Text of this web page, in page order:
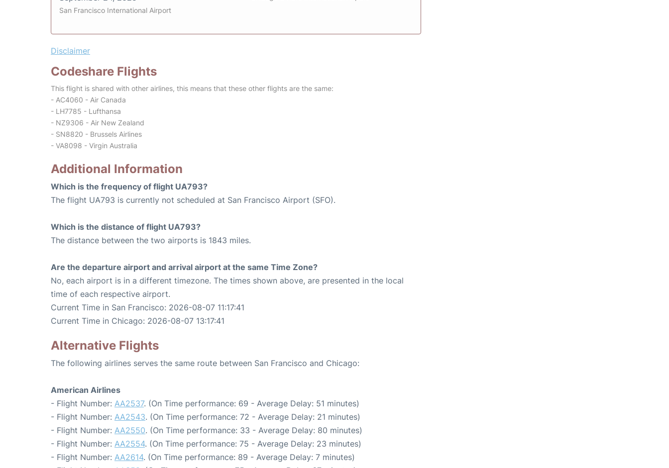
San Francisco International Airport
Disclaimer
Codeshare Flights
This flight is shared with other airlines, this means that these other flights are the same:
- AC4060 - Air Canada
- LH7785 - Lufthansa
- NZ9306 - Air New Zealand
- SN8820 - Brussels Airlines
- VA8098 - Virgin Australia
Additional Information
Which is the frequency of flight UA793?
The flight UA793 is currently not scheduled at San Francisco Airport (SFO).
Which is the distance of flight UA793?
The distance between the two airports is 1843 miles.
Are the departure airport and arrival airport at the same Time Zone?
No, each airport is in a different timezone. The times shown above, are presented in the local
time of each respective airport.
Current Time in San Francisco: 2026-08-07 11:17:41
Current Time in Chicago: 2026-08-07 13:17:41
Alternative Flights
The following airlines serves the same route between San Francisco and Chicago:
American Airlines
- Flight Number: AA2537. (On Time performance: 69 - Average Delay: 51 minutes)
- Flight Number: AA2543. (On Time performance: 72 - Average Delay: 21 minutes)
- Flight Number: AA2550. (On Time performance: 33 - Average Delay: 80 minutes)
- Flight Number: AA2554. (On Time performance: 75 - Average Delay: 23 minutes)
- Flight Number: AA2614. (On Time performance: 89 - Average Delay: 7 minutes)